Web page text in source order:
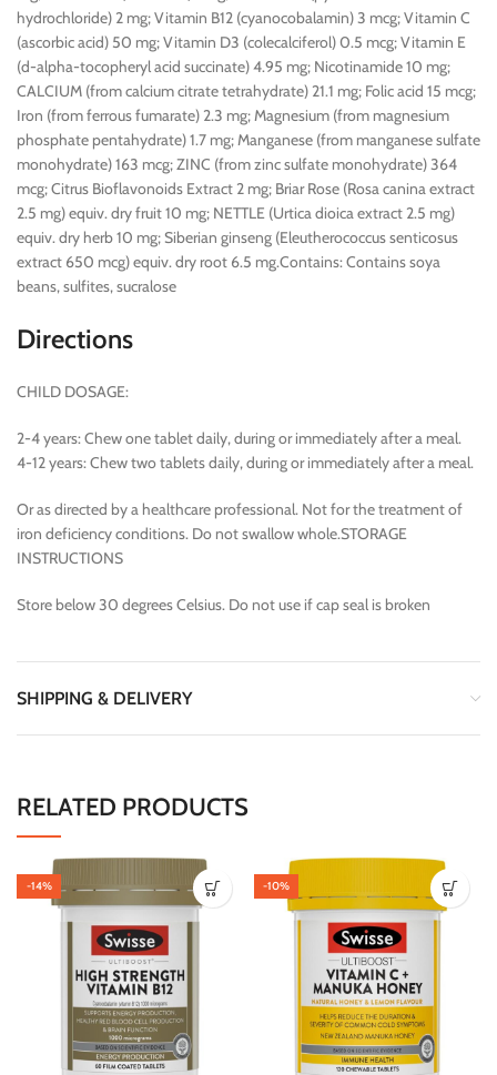
hydrochloride) 2 mg; Vitamin B12 (cyanocobalamin) 3 mcg; Vitamin C
(ascorbic acid) 50 mg; Vitamin D3 (colecalciferol) 0.5 mcg; Vitamin E
(d-alpha-tocopheryl acid succinate) 4.95 mg; Nicotinamide 10 mg;
CALCIUM (from calcium citrate tetrahydrate) 21.1 mg; Folic acid 15 mcg;
Iron (from ferrous fumarate) 2.3 mg; Magnesium (from magnesium
phosphate pentahydrate) 1.7 mg; Manganese (from manganese sulfate
monohydrate) 163 mcg; ZINC (from zinc sulfate monohydrate) 364
mcg; Citrus Bioflavonoids Extract 2 mg; Briar Rose (Rosa canina extract
2.5 mg) equiv. dry fruit 10 mg; NETTLE (Urtica dioica extract 2.5 mg)
equiv. dry herb 10 mg; Siberian ginseng (Eleutherococcus senticosus
extract 650 mcg) equiv. dry root 6.5 mg.Contains: Contains soya
beans, sulfites, sucralose
Directions
CHILD DOSAGE:
2-4 years: Chew one tablet daily, during or immediately after a meal.
4-12 years: Chew two tablets daily, during or immediately after a meal.
Or as directed by a healthcare professional. Not for the treatment of
iron deficiency conditions. Do not swallow whole.STORAGE
INSTRUCTIONS
Store below 30 degrees Celsius. Do not use if cap seal is broken
SHIPPING & DELIVERY
RELATED PRODUCTS
-14% -10%